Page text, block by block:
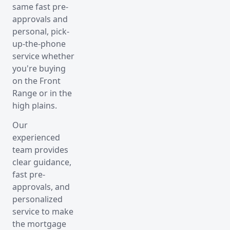
same fast pre-
approvals and
personal, pick-
up-the-phone
service whether
you're buying
on the Front
Range or in the
high plains.
Our
experienced
team provides
clear guidance,
fast pre-
approvals, and
personalized
service to make
the mortgage